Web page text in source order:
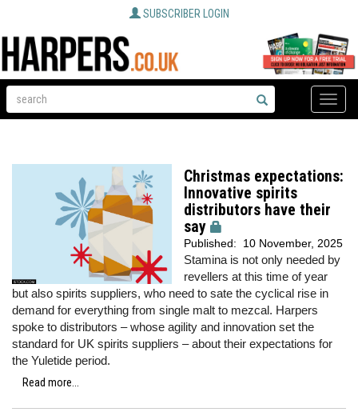
SUBSCRIBER LOGIN
Toggle
Christmas expectations:
Innovative spirits
distributors have their
say
Published: 10 November, 2025
Stamina is not only needed by
revellers at this time of year
but also spirits suppliers, who need to sate the cyclical rise in
demand for everything from single malt to mezcal. Harpers
spoke to distributors – whose agility and innovation set the
standard for UK spirits suppliers – about their expectations for
the Yuletide period.
Read more...